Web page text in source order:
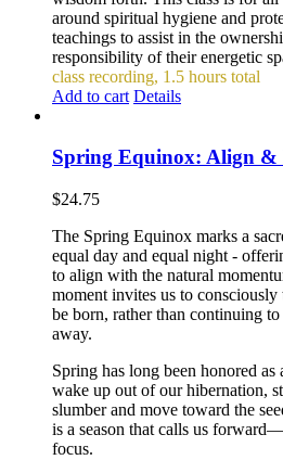
around spiritual hygiene and
teachings to assist in the
responsibility of their energetic
class recording, 1.5 hours total
Add to cart Details
Spring Equinox: Align &
$24.75
The Spring Equinox marks a
equal day and equal night -
to align with the natural
moment invites us to
be born, rather than continuing
away.
Spring has long been honored
wake up out of our hibernation,
slumber and move toward the
is a season that calls us
focus.